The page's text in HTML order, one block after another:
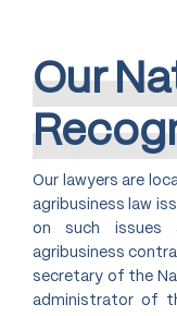
Our
Our lawyers are
agribusiness law
on such issues
agribusiness
secretary of the
administrator of